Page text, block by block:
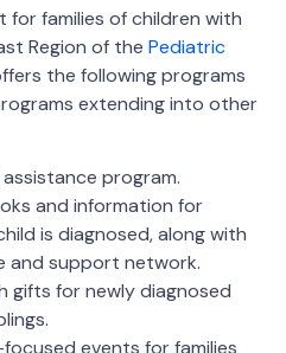
families of children with
Region of the Pediatric
the following programs
extending into other
program.
and information for
is diagnosed, along with
and support network.
gifts for newly diagnosed